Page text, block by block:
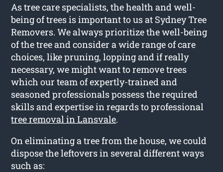
As tree care specialists, the health and well-
being of trees is important to us at Sydney Tree
Removers. We always prioritize the well-being
of the tree and consider a wide range of care
choices, like pruning, lopping and if really
necessary, we might want to remove trees
which our team of expertly-trained and
seasoned professionals possess the required
skills and expertise in regards to professional
tree removal in Lansvale.
On eliminating a tree from the house, we could
dispose the leftovers in several different ways
such as: